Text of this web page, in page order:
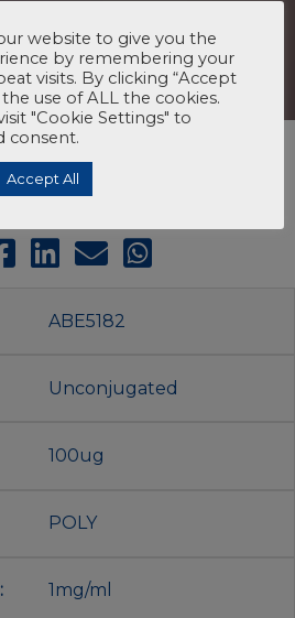
ABE5182
Unconjugated
100ug
POLY
1mg/ml
website to give you the
by remembering your
visits. By clicking “Accept
use of ALL the cookies.
"Cookie Settings" to
consent.
Accept All